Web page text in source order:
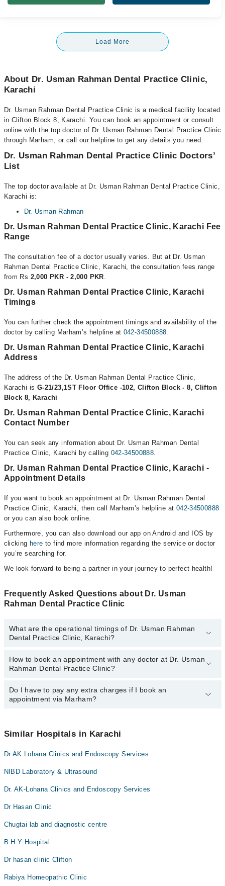
Load More
About Dr. Usman Rahman Dental Practice Clinic,
Karachi
Dr. Usman Rahman Dental Practice Clinic is a medical facility located
in Clifton Block 8, Karachi. You can book an appointment or consult
online with the top doctor of Dr. Usman Rahman Dental Practice Clinic
through Marham, or call our helpline to get any details you need.
Dr. Usman Rahman Dental Practice Clinic Doctors’
List
The top doctor available at Dr. Usman Rahman Dental Practice Clinic,
Karachi is:
Dr. Usman Rahman
Dr. Usman Rahman Dental Practice Clinic, Karachi Fee
Range
The consultation fee of a doctor usually varies. But at Dr. Usman
Rahman Dental Practice Clinic, Karachi, the consultation fees range
from Rs 2,000 PKR - 2,000 PKR.
Dr. Usman Rahman Dental Practice Clinic, Karachi
Timings
You can further check the appointment timings and availability of the
doctor by calling Marham’s helpline at 042-34500888.
Dr. Usman Rahman Dental Practice Clinic, Karachi
Address
The address of the Dr. Usman Rahman Dental Practice Clinic,
Karachi is G-21/23,1ST Floor Office -102, Clifton Block - 8, Clifton
Block 8, Karachi
Dr. Usman Rahman Dental Practice Clinic, Karachi
Contact Number
You can seek any information about Dr. Usman Rahman Dental
Practice Clinic, Karachi by calling 042-34500888.
Dr. Usman Rahman Dental Practice Clinic, Karachi -
Appointment Details
If you want to book an appointment at Dr. Usman Rahman Dental
Practice Clinic, Karachi, then call Marham’s helpline at 042-34500888
or you can also book online.
Furthermore, you can also download our app on Android and IOS by
clicking here to find more information regarding the service or doctor
you’re searching for.
We look forward to being a partner in your journey to perfect health!
Frequently Asked Questions about Dr. Usman
Rahman Dental Practice Clinic
What are the operational timings of Dr. Usman Rahman
Dental Practice Clinic, Karachi?
The operational timings of Dr. Usman Rahman Dental Practice
Clinic may vary by department. However, the hospital's emergency
Marham at042-34500888.
How to book an appointment with any doctor at Dr. Usman
Rahman Dental Practice Clinic?
You can book an appointment with any doctor or get any service
available at Dr. Usman Rahman Dental Practice Clinic via Marham.
Do I have to pay any extra charges if I book an
appointment via Marham?
appointment via Marham.
Similar Hospitals in Karachi
Dr AK Lohana Clinics and Endoscopy Services
NIBD Laboratory & Ultrasound
Dr. AK-Lohana Clinics and Endoscopy Services
Dr Hasan Clinic
Chugtai lab and diagnostic centre
B.H.Y Hospital
Dr hasan clinic Clifton
Rabiya Homeopathic Clinic